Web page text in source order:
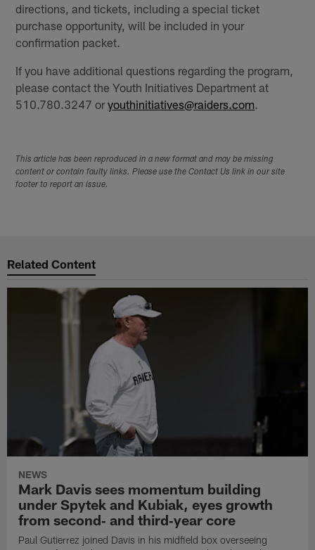
directions, and tickets, including a special ticket
purchase opportunity, will be included in your
confirmation packet.
If you have additional questions regarding the program,
please contact the Youth Initiatives Department at
510.780.3247 oryouthinitiatives@raiders.com
This article has been reproduced in a new format and may be missing
content or contain faulty links. Please use the Contact Us link in our site
footer to report an issue.
Related Content
NEWS
Mark Davis sees momentum building
under Spytek and Kubiak, eyes growth
from second‑ and third‑year core
Paul Gutierrez joined Davis in his midfield box overseeing